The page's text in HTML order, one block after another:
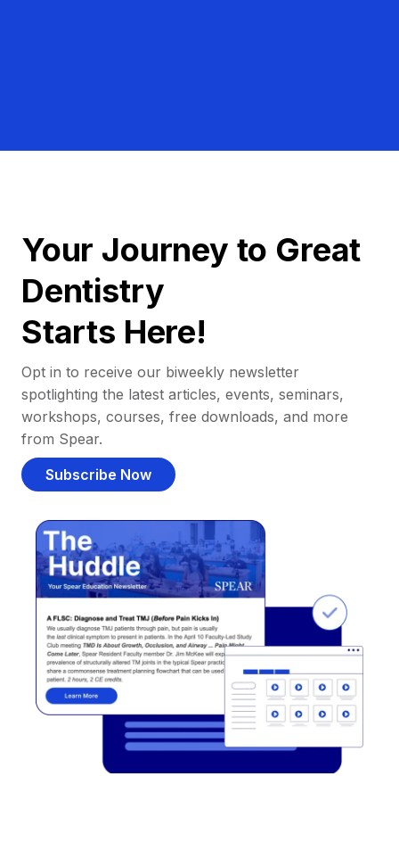
Your Journey to Great
Dentistry
Starts Here!
Opt in to receive our biweekly newsletter
spotlighting the latest articles, events, seminars,
workshops, courses, free downloads, and more
from Spear.
Subscribe Now